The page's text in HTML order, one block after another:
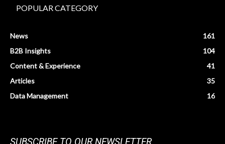
POPULAR CATEGORY
News
161
B2B Insights
104
Content & Experience
41
Articles
35
Data Management
16
SUBSCRIBE TO OUR NEWSLETTER